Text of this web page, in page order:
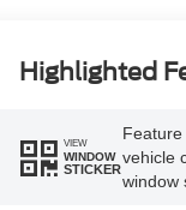
Highlighted
VIEW
WINDOW
STICKER
vehicle
window